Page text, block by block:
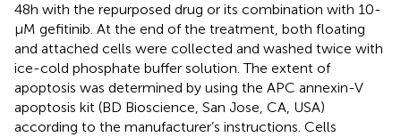
48 h with the repurposed drug or its combination with 10-
µM gefitinib. At the end of the treatment, both floating
and attached cells were collected and washed twice with
ice-cold phosphate buffer solution. The extent of
apoptosis was determined by using the APC annexin-V
apoptosis kit (BD Bioscience, San Jose, CA, USA)
according to the manufacturer’s instructions. Cells